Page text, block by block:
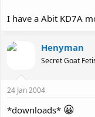
I have a Abit KD7A
Henyman
Secret Goat
24 Jan 2004
*downloads* 😀